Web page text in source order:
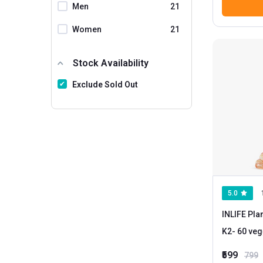
NutraFirst
Nutrabud
Men 21
Women 21
Stock Availability
Exclude Sold Out
5.0
INLIFE
K2
₹599 799